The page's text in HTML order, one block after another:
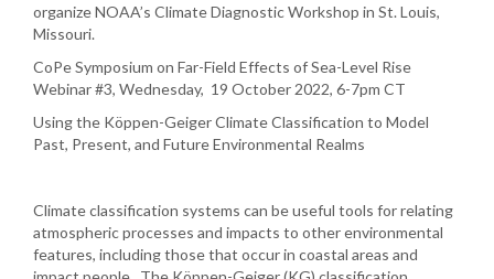
organize NOAA’s Climate Diagnostic Workshop in St. Louis,
Missouri.
CoPe Symposium on Far-Field Effects of Sea-Level Rise
Webinar #3, Wednesday, 19 October 2022, 6-7pm CT
Using the Köppen-Geiger Climate Classification to Model
Past, Present, and Future Environmental Realms
Climate classification systems can be useful tools for relating
atmospheric processes and impacts to other environmental
features, including those that occur in coastal areas and